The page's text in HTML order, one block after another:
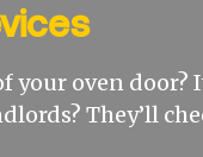
your oven
They’ll